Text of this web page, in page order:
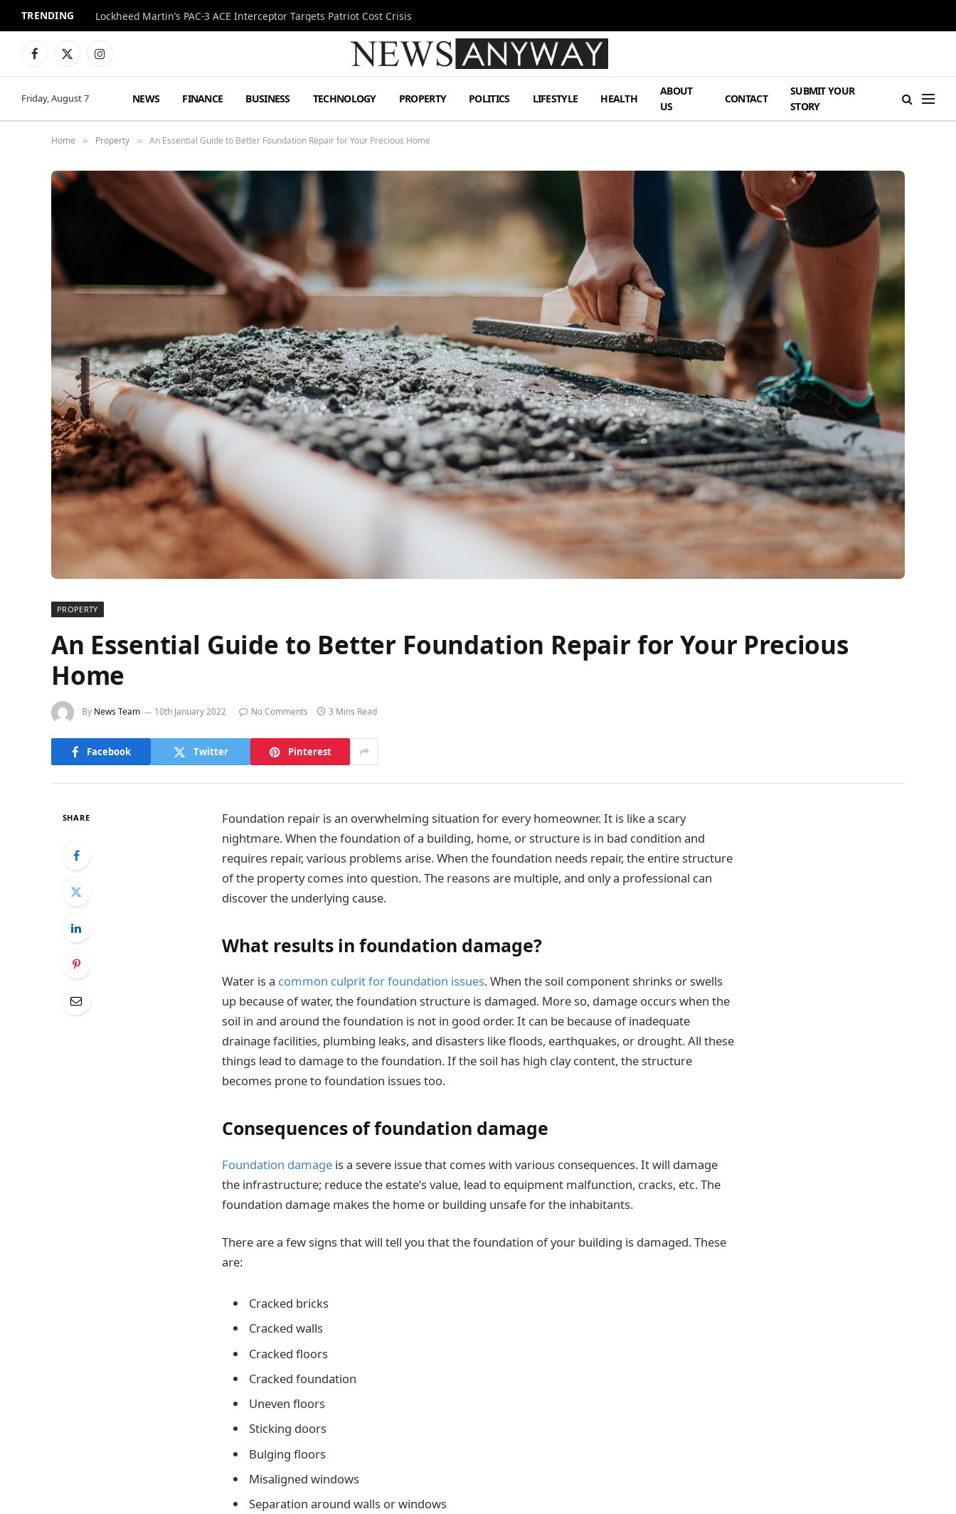
TRENDING Lockheed Martin’s PAC-3 ACE Interceptor Targets Patriot Cost Crisis
Facebook
X
Instagram
Friday, August 7 NEWS FINANCE BUSINESS TECHNOLOGY PROPERTY POLITICS LIFESTYLE HEALTH
ABOUT
US
CONTACT
SUBMIT YOUR
STORY
Home » Property » An Essential Guide to Better Foundation Repair for Your Precious Home
PROPERTY
An Essential Guide to Better Foundation Repair for Your Precious
Home
By News Team 10th January 2022 No Comments 3 Mins Read
Facebook Twitter Pinterest
SHARE
Foundation repair is an overwhelming situation for every homeowner. It is like a scary
nightmare. When the foundation of a building, home, or structure is in bad condition and
requires repair, various problems arise. When the foundation needs repair, the entire structure
of the property comes into question. The reasons are multiple, and only a professional can
discover the underlying cause.
What results in foundation damage?
Water is a common culprit for foundation issues. When the soil component shrinks or swells
up because of water, the foundation structure is damaged. More so, damage occurs when the
soil in and around the foundation is not in good order. It can be because of inadequate
drainage facilities, plumbing leaks, and disasters like floods, earthquakes, or drought. All these
things lead to damage to the foundation. If the soil has high clay content, the structure
becomes prone to foundation issues too.
Consequences of foundation damage
Foundation damage is a severe issue that comes with various consequences. It will damage
the infrastructure; reduce the estate’s value, lead to equipment malfunction, cracks, etc. The
foundation damage makes the home or building unsafe for the inhabitants.
There are a few signs that will tell you that the foundation of your building is damaged. These
are:
Cracked bricks
Cracked walls
Cracked floors
Cracked foundation
Uneven floors
Sticking doors
Bulging floors
Misaligned windows
Separation around walls or windows